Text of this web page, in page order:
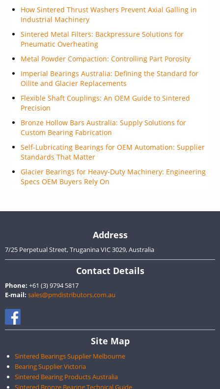
How Sintered Thrust Washers Prevent Axial Galling in
Industrial Machinery
Sintered Metal Filters: Backpressure Solutions for
Pneumatic Overheating
Metal Powder Compaction: Controlling Part Porosity
Imperial Bearings Australia: Defining the Standard for
Oilite and Glacier Replacements
Flexible Shaft Couplings: An OEM Guide to Sintered
Precision
Bronze Hollow Bars Australia: Supply Solutions for
Custom Bearing Fabrication
Self-Lubricating Bearings for OEM Automation: Supplier
Standards That Matter
Glacier Bearings for Heavy-Duty Machinery: Engineering
Specs OEM Buyers Rely On
Address
7/25 Perpetual Street, Truganina VIC 3029, Australia
Contact Details
Phone: +61 (3) 9794 5817
E-mail: sales@pmdistributors.com.au
Site Map
Sintered Bearings Supplier Melbourne
Bearing Supplier Victoria
Sintered Bearing Products Australia
Sintered Bronze Bearing Technical Guide